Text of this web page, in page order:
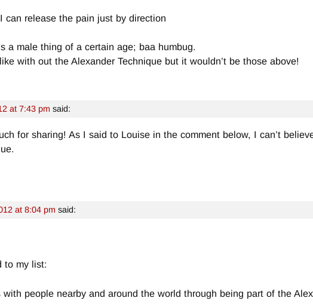
can release the pain just by direction
a male thing of a certain age; baa humbug.
with out the Alexander Technique but it wouldn’t be those above!
at 7:43 pm said:
for sharing! As I said to Louise in the comment below, I can’t
at 8:04 pm said:
to my list:
people nearby and around the world through being part of the